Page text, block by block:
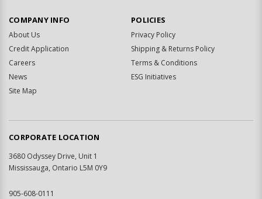
COMPANY INFO
About Us
Credit Application
Careers
News
Site Map
POLICIES
Privacy Policy
Shipping & Returns Policy
Terms & Conditions
ESG Initiatives
CORPORATE LOCATION
3680 Odyssey Drive, Unit 1
Mississauga, Ontario L5M 0Y9
905-608-0111